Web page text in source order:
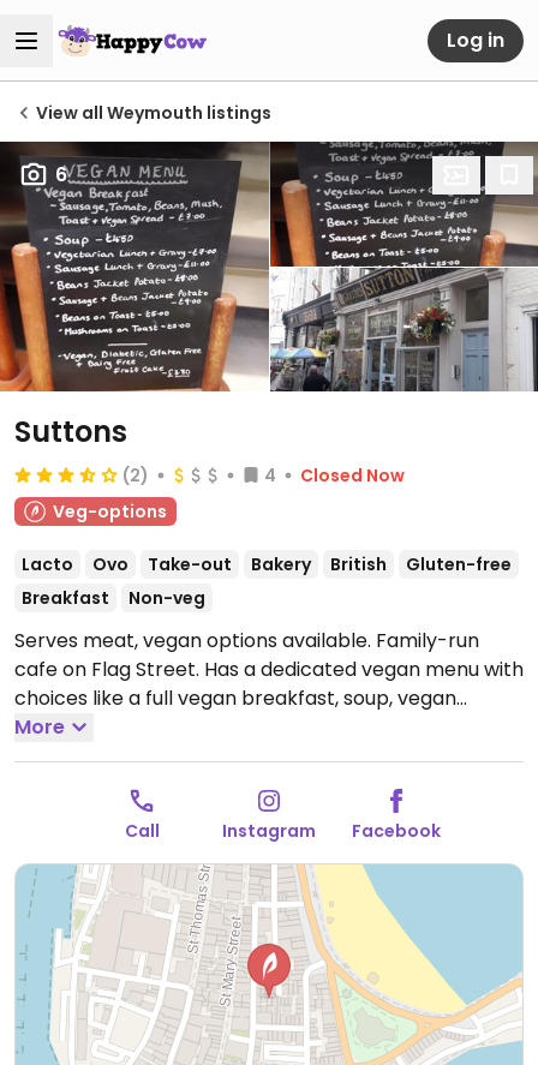
Log in
View all Weymouth listings
6
Suttons
(2) 4
Closed Now
Veg-options
Lacto Ovo Take-out Bakery British
Gluten-free
Breakfast
Non-veg
Serves meat, vegan options available. Family-run
cafe on Flag Street. Has a dedicated vegan menu with
choices like a full vegan breakfast, soup, vegan
sausage lunch & gravy, jacket potatoes with beans &
vegan sausages, toasts and fruit cake.Open Mon-Sun
More
Call Instagram Facebook